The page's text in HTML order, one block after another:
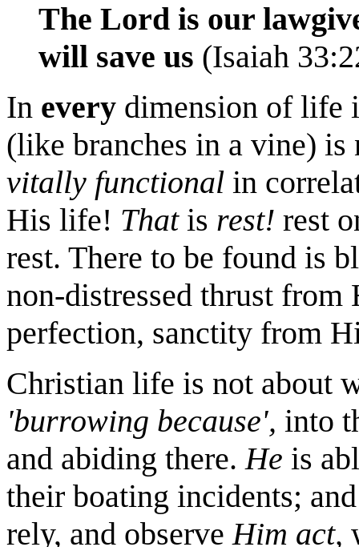
The Lord is our
will save us (Isaiah
In every dimension of life
(like branches in a vine)
vitally functional in
His life! Thatis rest! rest
rest. There to be found is
non-distressed thrust
perfection, sanctity from
Christian life is not about
'burrowing because', into
and abiding there.He is
their boating incidents;
rely, and observeHim act,